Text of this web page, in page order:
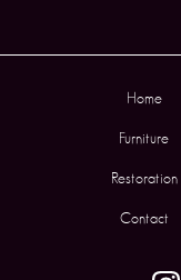
Home
Furniture
Restoration
Contact